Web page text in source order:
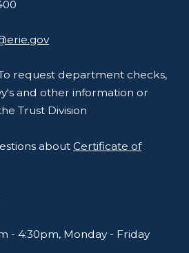
request department checks,
and other information or
Trust Division
about Certificate of
- 4:30pm, Monday - Friday